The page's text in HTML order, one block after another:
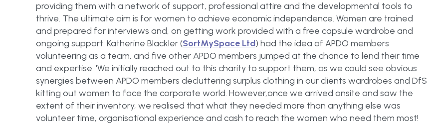
providing them with a network of support, professional attire and the developmental tools to
thrive. The ultimate aim is for women to achieve economic independence. Women are trained
and prepared for interviews and, on getting work provided with a free capsule wardrobe and
ongoing support. Katherine Blackler (SortMySpace Ltd) had the idea of APDO members
volunteering as a team, and five other APDO members jumped at the chance to lend their time
and expertise. 'We initially reached out to this charity to support them, as we could see obvious
synergies between APDO members decluttering surplus clothing in our clients wardrobes and DfS
kitting out women to face the corporate world. However,once we arrived onsite and saw the
extent of their inventory, we realised that what they needed more than anything else was
volunteer time, organisational experience and cash to reach the women who need them most!